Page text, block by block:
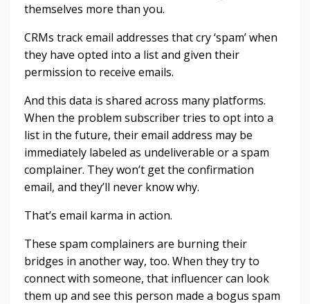
themselves more than you.
CRMs track email addresses that cry ‘spam’ when
they have opted into a list and given their
permission to receive emails.
And this data is shared across many platforms.
When the problem subscriber tries to opt into a
list in the future, their email address may be
immediately labeled as undeliverable or a spam
complainer. They won’t get the confirmation
email, and they’ll never know why.
That’s email karma in action.
These spam complainers are burning their
bridges in another way, too. When they try to
connect with someone, that influencer can look
them up and see this person made a bogus spam